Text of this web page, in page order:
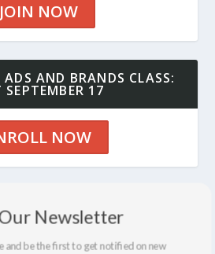
JOIN NOW
AND BRANDS CLASS:
SEPTEMBER 17
NOW
Newsletter
and be the first to get notified on new